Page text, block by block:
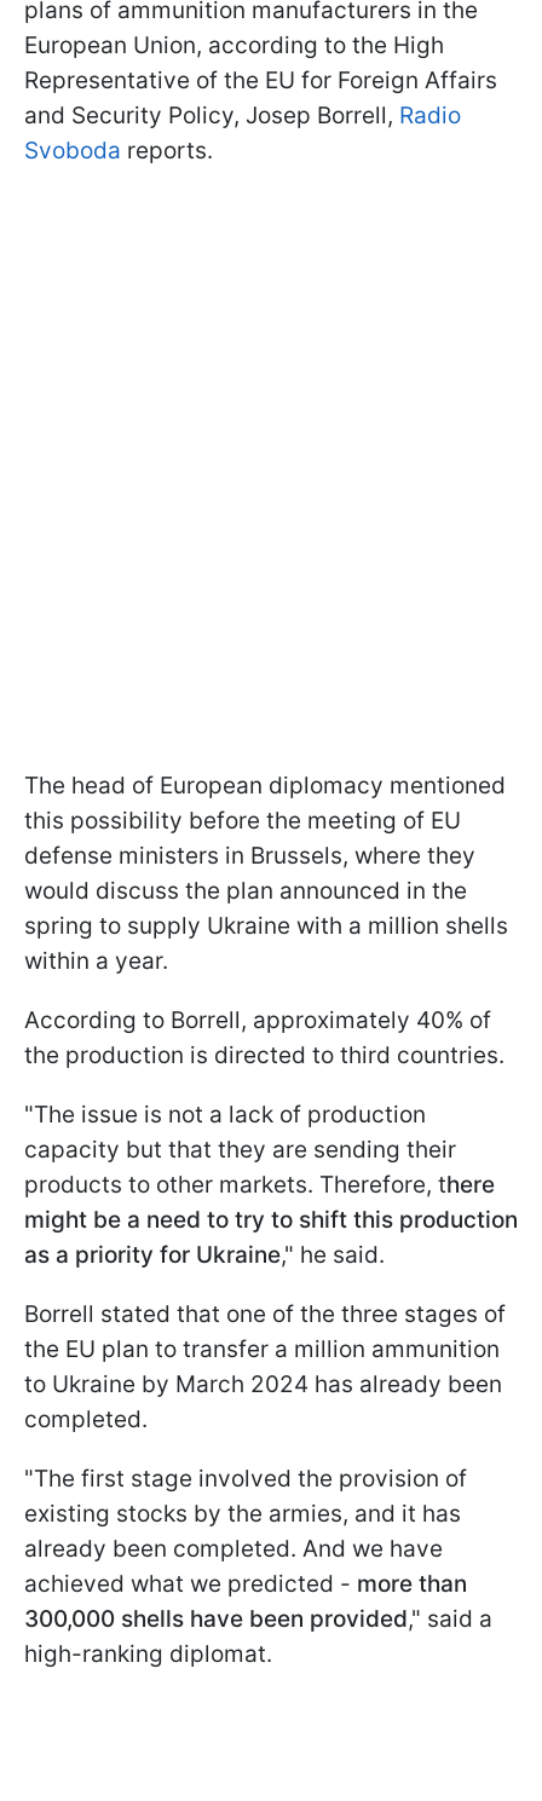
plans of ammunition manufacturers in the
European Union, according to the High
Representative of the EU for Foreign Affairs
and Security Policy, Josep Borrell, Radio
Svoboda reports.
The head of European diplomacy mentioned
this possibility before the meeting of EU
defense ministers in Brussels, where they
would discuss the plan announced in the
spring to supply Ukraine with a million shells
within a year.
According to Borrell, approximately 40% of
the production is directed to third countries.
"The issue is not a lack of production
capacity but that they are sending their
products to other markets. Therefore, there
might be a need to try to shift this production
as a priority for Ukraine," he said.
Borrell stated that one of the three stages of
the EU plan to transfer a million ammunition
to Ukraine by March 2024 has already been
completed.
"The first stage involved the provision of
existing stocks by the armies, and it has
already been completed. And we have
achieved what we predicted - more than
300,000 shells have been provided," said a
high-ranking diplomat.